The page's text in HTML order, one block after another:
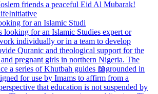
for an Islamic Studi